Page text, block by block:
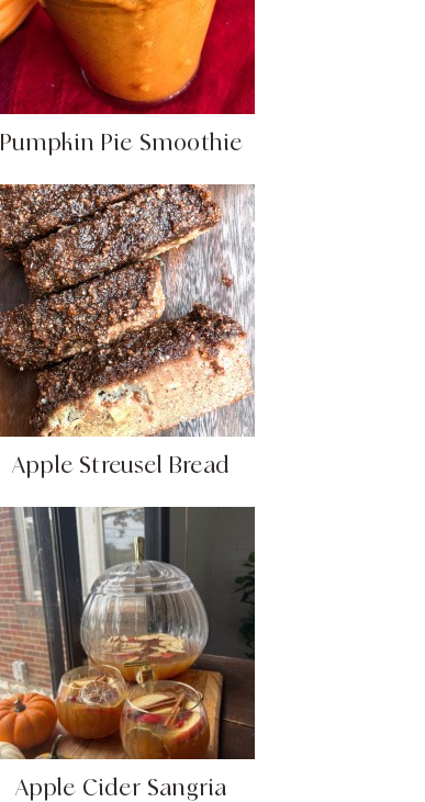
Pumpkin Pie Smoothie
Apple Streusel Bread
Apple Cider Sangria